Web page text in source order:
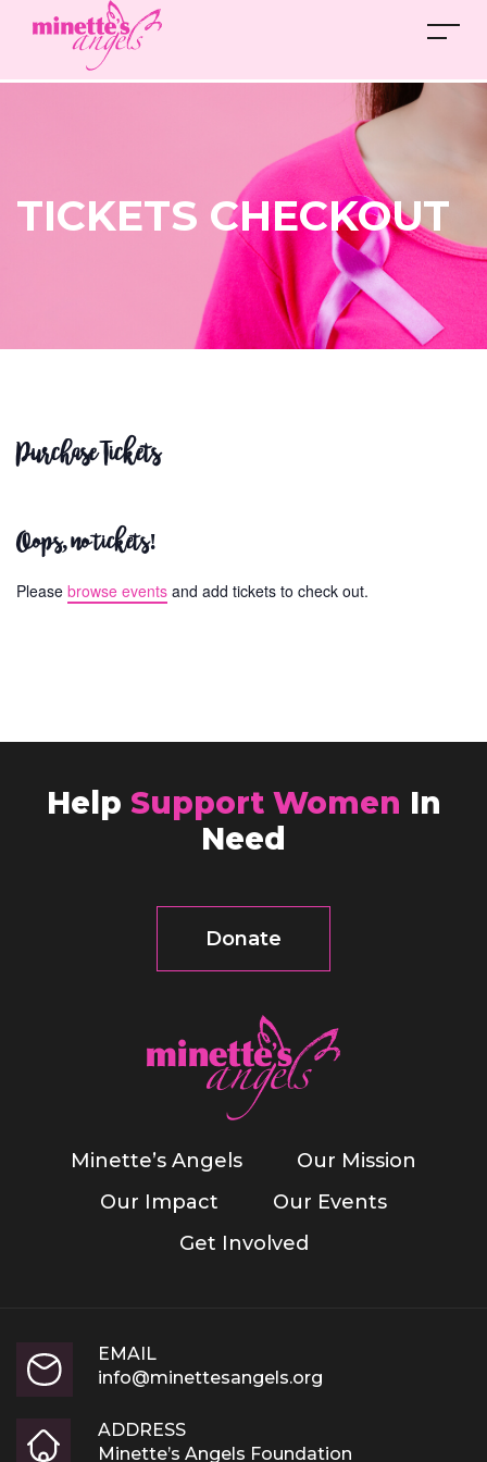
TICKETS CHECKOUT
Purchase Tickets
Oops, no tickets!
Please browse events and add tickets to check out.
Help Support Women In
Need
Donate
Minette’s Angels
Our Mission
Our Impact
Our Events
Get Involved
EMAIL
info@minettesangels.org
ADDRESS
Minette’s Angels Foundation